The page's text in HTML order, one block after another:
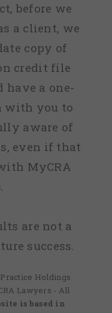
before we
a client, we
copy of
credit file
have a one-
with you to
aware of
even if that
MyCRA
are not a
success.
Holdings
Lawyers - All
is based in